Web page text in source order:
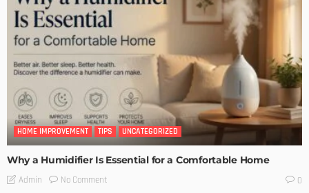
HOME IMPROVEMENT TIPS UNCATEGORIZED
Why a Humidifier Is Essential for a Comfortable Home
Admin No Comment 0